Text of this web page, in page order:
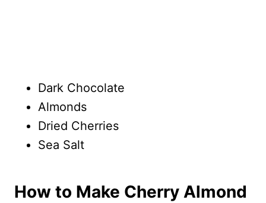
Dark Chocolate
Almonds
Dried Cherries
Sea Salt
How to Make Cherry Almond